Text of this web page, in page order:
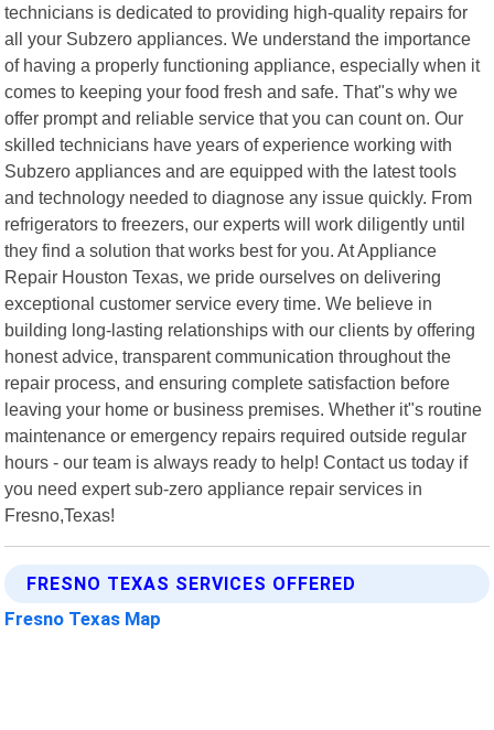
technicians is dedicated to providing high-quality repairs for
all your Subzero appliances. We understand the importance
of having a properly functioning appliance, especially when it
comes to keeping your food fresh and safe. That"s why we
offer prompt and reliable service that you can count on. Our
skilled technicians have years of experience working with
Subzero appliances and are equipped with the latest tools
and technology needed to diagnose any issue quickly. From
refrigerators to freezers, our experts will work diligently until
they find a solution that works best for you. At Appliance
Repair Houston Texas, we pride ourselves on delivering
exceptional customer service every time. We believe in
building long-lasting relationships with our clients by offering
honest advice, transparent communication throughout the
repair process, and ensuring complete satisfaction before
leaving your home or business premises. Whether it"s routine
maintenance or emergency repairs required outside regular
hours - our team is always ready to help! Contact us today if
you need expert sub-zero appliance repair services in
Fresno,Texas!
FRESNO TEXAS SERVICES OFFERED
Fresno Texas Map